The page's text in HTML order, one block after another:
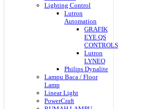
Lighting Control
Lutron
Automation
GRAFIK
EYE QS
CONTROLS
Lutron
LYNEO
Philips Dynalite
Lampu Baca / Floor
Lamp
Linear Light
PowerCraft